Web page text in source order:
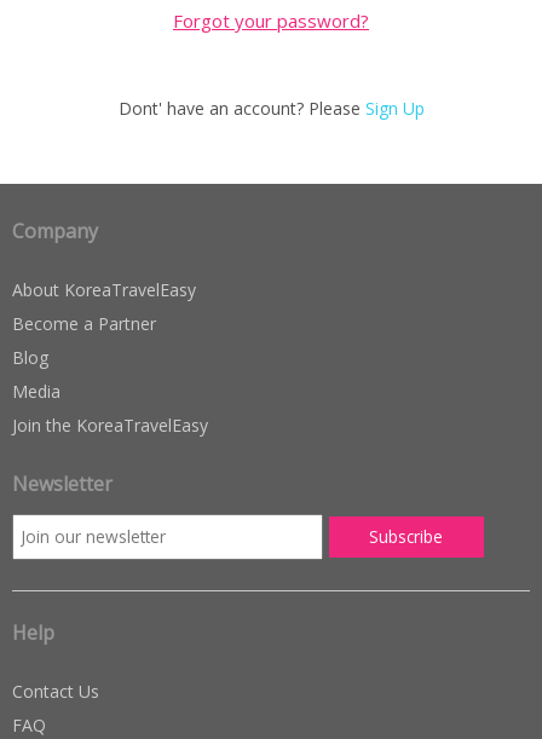
Forgot your password?
Dont' have an account? Please Sign Up
Company
About KoreaTravelEasy
Become a Partner
Blog
Media
Join the KoreaTravelEasy
Newsletter
Help
Contact Us
FAQ